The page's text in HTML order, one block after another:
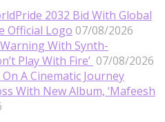
2032 Bid With Global
Official Logo 07/08/2026
With Synth-
Play With Fire’ 07/08/2026
A Cinematic Journey
With New Album, ‘Mafeesh